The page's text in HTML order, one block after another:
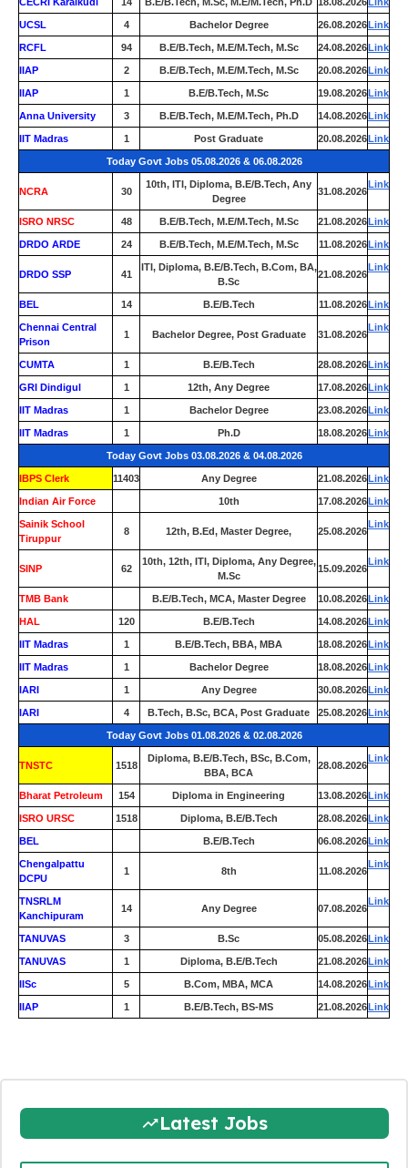
UCSL 4 Bachelor Degree 26.08.2026Link
RCFL 94 B.E/B.Tech, M.E/M.Tech, M.Sc 24.08.2026Link
IIAP 2 B.E/B.Tech, M.E/M.Tech, M.Sc 20.08.2026Link
IIAP 1 B.E/B.Tech, M.Sc 19.08.2026Link
Anna University 3 B.E/B.Tech, M.E/M.Tech, Ph.D 14.08.2026Link
IIT Madras 1 Post Graduate 20.08.2026Link
Today Govt Jobs 05.08.2026 & 06.08.2026
NCRA 30
10th, ITI, Diploma, B.E/B.Tech, Any
Degree
31.08.2026
Link
ISRO NRSC 48 B.E/B.Tech, M.E/M.Tech, M.Sc 21.08.2026Link
DRDO ARDE 24 B.E/B.Tech, M.E/M.Tech, M.Sc 11.08.2026Link
DRDO SSP 41
ITI, Diploma, B.E/B.Tech, B.Com, BA,
B.Sc
21.08.2026
Link
BEL 14 B.E/B.Tech 11.08.2026Link
Chennai Central
Prison
1 Bachelor Degree, Post Graduate 31.08.2026
Link
CUMTA 1 B.E/B.Tech 28.08.2026Link
GRI Dindigul 1 12th, Any Degree 17.08.2026Link
IIT Madras 1 Bachelor Degree 23.08.2026Link
IIT Madras 1 Ph.D 18.08.2026Link
Today Govt Jobs 03.08.2026 & 04.08.2026
IBPS Clerk 11403 Any Degree 21.08.2026Link
Indian Air Force 10th 17.08.2026Link
Sainik School
Tiruppur
8 12th, B.Ed, Master Degree, 25.08.2026
Link
SINP 62
10th, 12th, ITI, Diploma, Any Degree,
M.Sc
15.09.2026
Link
TMB Bank B.E/B.Tech, MCA, Master Degree 10.08.2026Link
HAL 120 B.E/B.Tech 14.08.2026Link
IIT Madras 1 B.E/B.Tech, BBA, MBA 18.08.2026Link
IIT Madras 1 Bachelor Degree 18.08.2026Link
IARI 1 Any Degree 30.08.2026Link
IARI 4 B.Tech, B.Sc, BCA, Post Graduate 25.08.2026Link
Today Govt Jobs 01.08.2026 & 02.08.2026
TNSTC 1518
Diploma, B.E/B.Tech, BSc, B.Com,
BBA, BCA
28.08.2026
Link
Bharat Petroleum 154 Diploma in Engineering 13.08.2026Link
ISRO URSC 1518 Diploma, B.E/B.Tech 28.08.2026Link
BEL B.E/B.Tech 06.08.2026Link
Chengalpattu
DCPU
1 8th 11.08.2026
Link
TNSRLM
Kanchipuram
14 Any Degree 07.08.2026
Link
TANUVAS 3 B.Sc 05.08.2026Link
TANUVAS 1 Diploma, B.E/B.Tech 21.08.2026Link
IISc 5 B.Com, MBA, MCA 14.08.2026Link
IIAP 1 B.E/B.Tech, BS-MS 21.08.2026Link
Latest Jobs